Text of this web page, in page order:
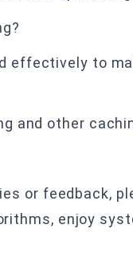
effectively to
and other
or feedback,
enjoy